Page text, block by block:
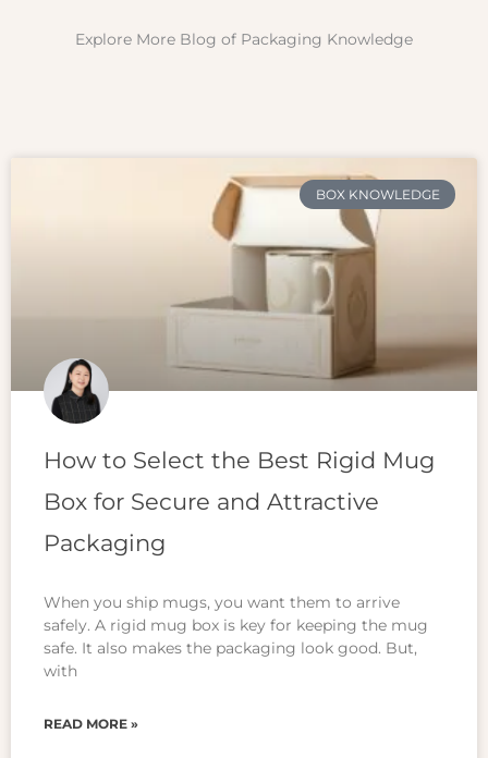
Explore More Blog of Packaging Knowledge
BOX KNOWLEDGE
How to Select the Best Rigid Mug
Box for Secure and Attractive
Packaging
When you ship mugs, you want them to arrive
safely. A rigid mug box is key for keeping the mug
safe. It also makes the packaging look good. But,
with
READ MORE »